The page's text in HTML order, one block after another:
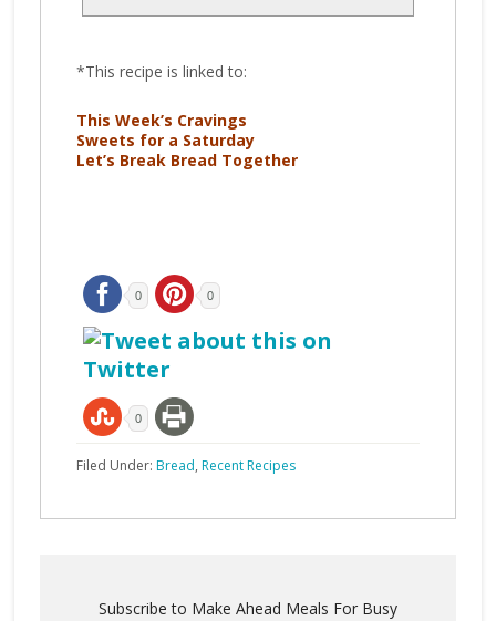
*This recipe is linked to:
This Week’s Cravings
Sweets for a Saturday
Let’s Break Bread Together
0 0
0
Filed Under: Bread, Recent Recipes
Subscribe to Make Ahead Meals For Busy